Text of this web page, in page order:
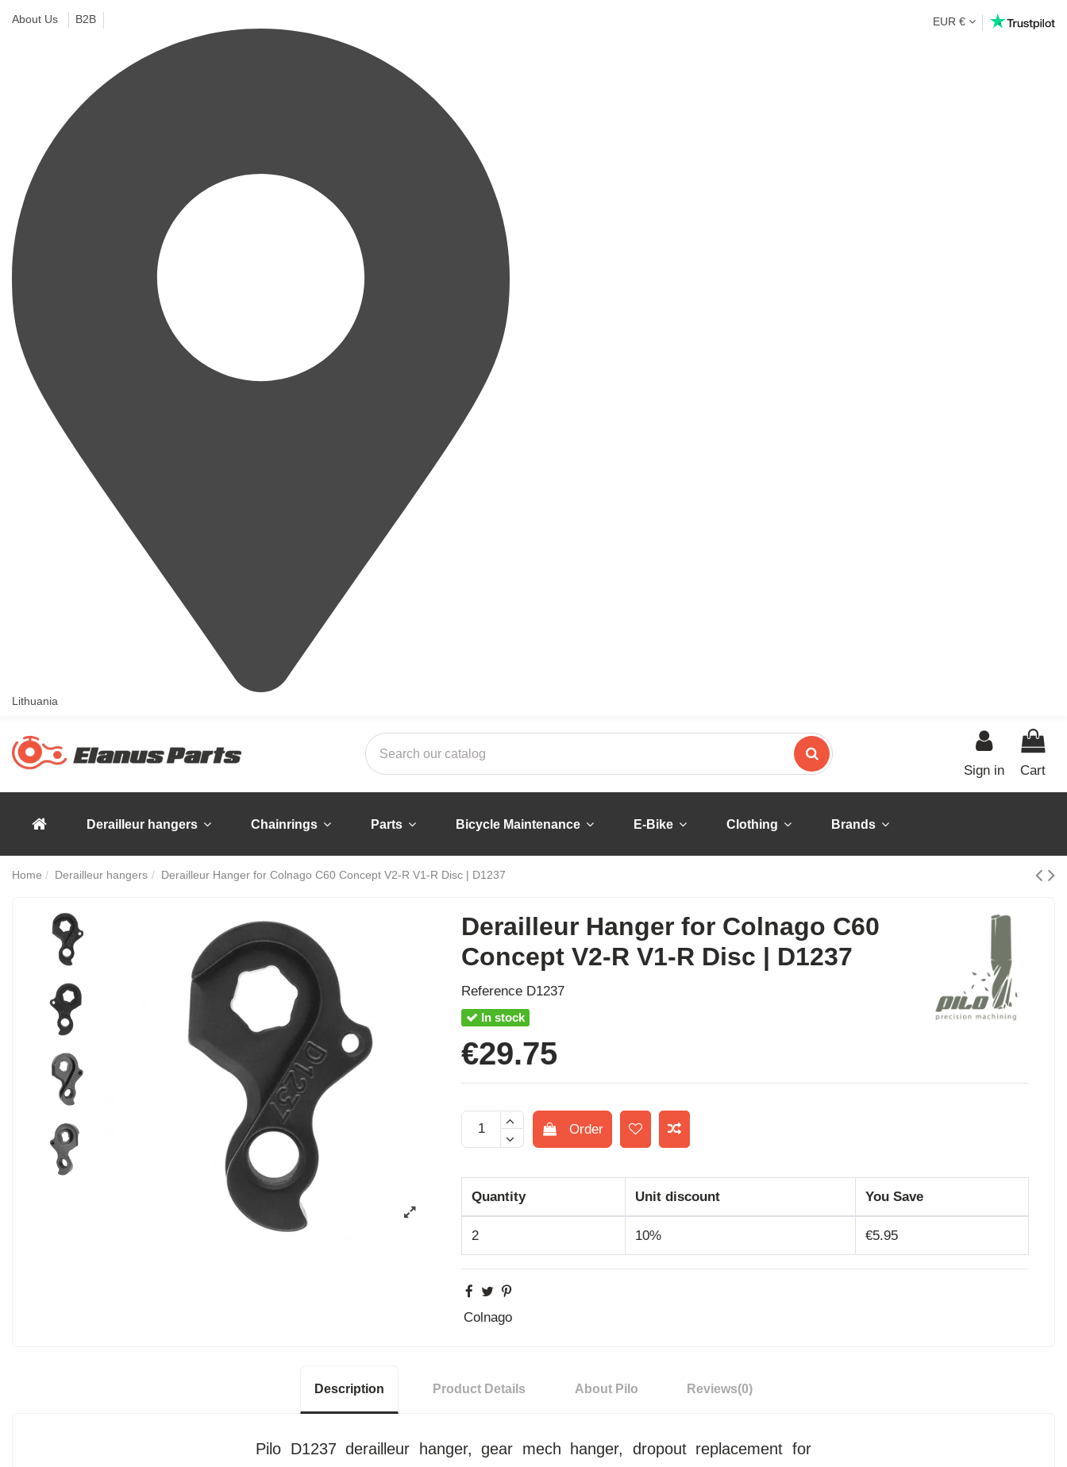
About Us B2B
Lithuania
EUR €
Sign in Cart
Derailleur hangers Chainrings Parts Bicycle Maintenance E-Bike Clothing Brands
Home Derailleur hangers Derailleur Hanger for Colnago C60 Concept V2-R V1-R Disc | D1237
Derailleur Hanger for Colnago C60
Concept V2-R V1-R Disc | D1237
Reference D1237
In stock
€29.75
Order
Quantity Unit discount You Save
2 10% €5.95
Colnago
Description Product Details About Pilo Reviews(0)
Pilo D1237 derailleur hanger, gear mech hanger, dropout replacement for